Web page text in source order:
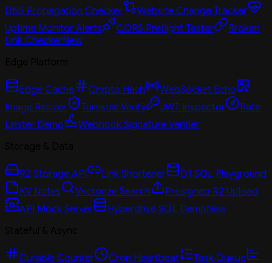
DNS Propagation Checker
Website Change Tracker
Uptime Monitor Alerts
CORS Preflight Tester
Broken
Link CheckerNew
Edge Cache Crypto Hash
WebSocket Echo
Image Resizer
Turnstile Verify JWT Inspector
Rate
Limiter Demo
Webhook Signature Verifier
R2 Storage API Link Shortener
D1 SQL Playground
KV Notes
Vectorize Search
Presigned R2 Upload
API Mock Server
Hyperdrive SQL DemoNew
Durable Counter Cron Heartbeat Task Queue